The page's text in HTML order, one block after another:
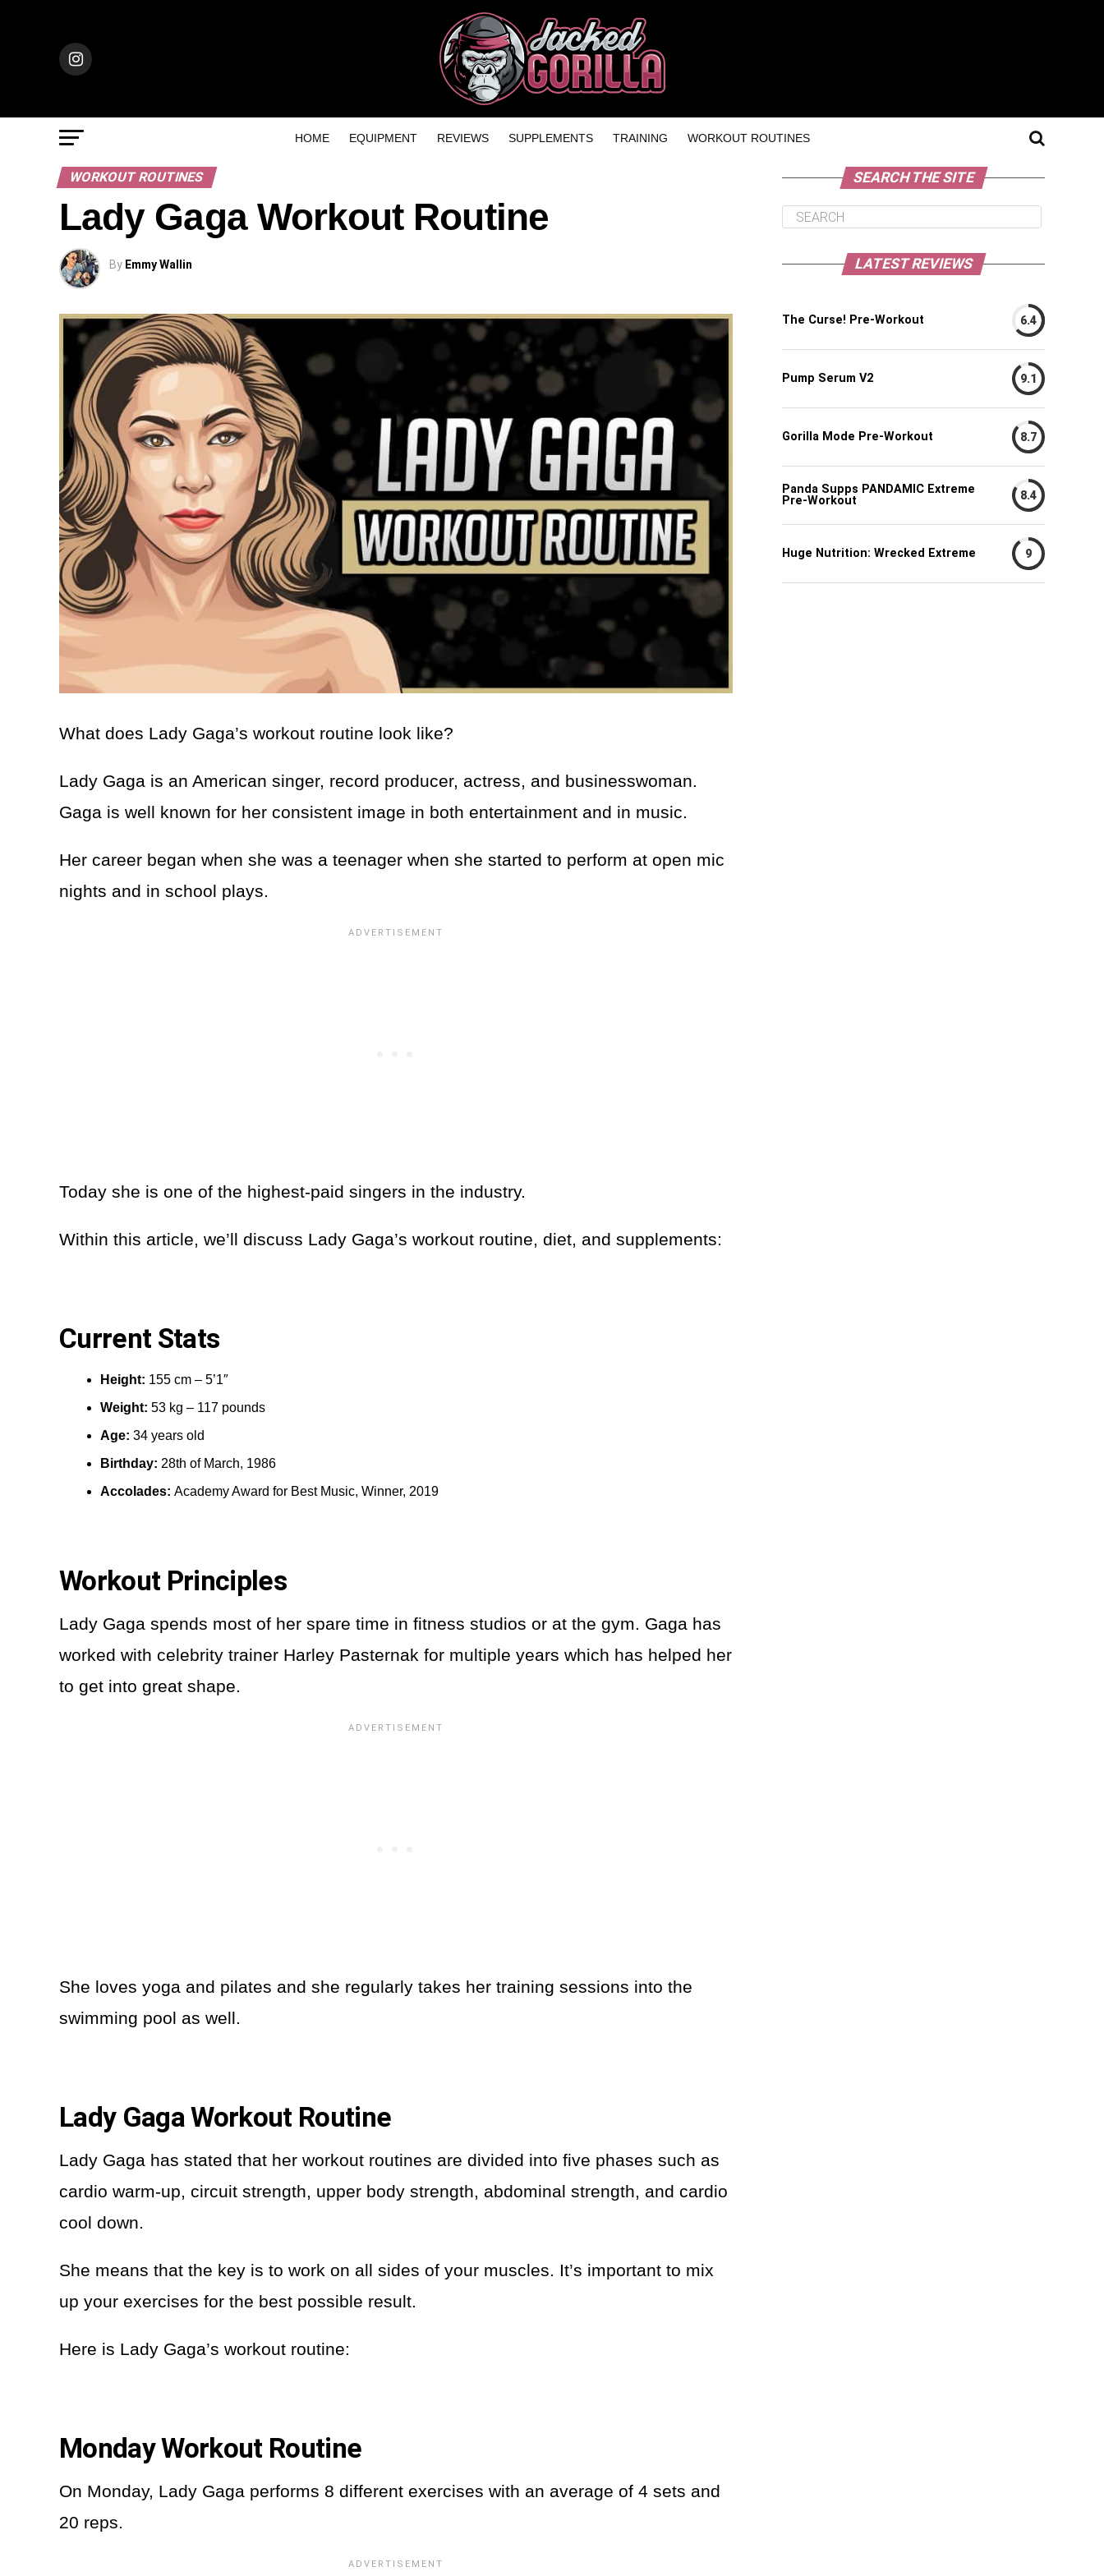
HOME EQUIPMENT REVIEWS SUPPLEMENTS TRAINING WORKOUT ROUTINES
WORKOUT ROUTINES
Lady Gaga Workout Routine
By Emmy Wallin
What does Lady Gaga’s workout routine look like?
Lady Gaga is an American singer, record producer, actress, and businesswoman.
Gaga is well known for her consistent image in both entertainment and in music.
Her career began when she was a teenager when she started to perform at open mic
nights and in school plays.
Today she is one of the highest-paid singers in the industry.
Within this article, we’ll discuss Lady Gaga’s workout routine, diet, and supplements:
Current Stats
Height: 155 cm – 5’1″
Weight: 53 kg – 117 pounds
Age: 34 years old
Birthday: 28th of March, 1986
Accolades: Academy Award for Best Music, Winner, 2019
Workout Principles
Lady Gaga spends most of her spare time in fitness studios or at the gym. Gaga has
worked with celebrity trainer Harley Pasternak for multiple years which has helped her
to get into great shape.
She loves yoga and pilates and she regularly takes her training sessions into the
swimming pool as well.
Lady Gaga Workout Routine
Lady Gaga has stated that her workout routines are divided into five phases such as
cardio warm-up, circuit strength, upper body strength, abdominal strength, and cardio
cool down.
She means that the key is to work on all sides of your muscles. It’s important to mix
up your exercises for the best possible result.
Here is Lady Gaga’s workout routine:
Monday Workout Routine
On Monday, Lady Gaga performs 8 different exercises with an average of 4 sets and
20 reps.
SEARCH THE SITE
LATEST REVIEWS
The Curse! Pre-Workout 6.4
Pump Serum V2 9.1
Gorilla Mode Pre-Workout 8.7
Panda Supps PANDAMIC Extreme
Pre-Workout
8.4
Huge Nutrition: Wrecked Extreme 9